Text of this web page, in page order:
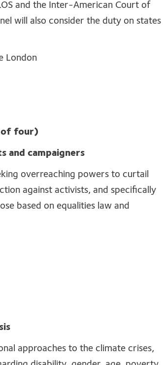
and the Inter-American Court of
will also consider the duty on states
London
of four)
and campaigners
overreaching powers to curtail
against activists, and specifically
based on equalities law and
approaches to the climate crises,